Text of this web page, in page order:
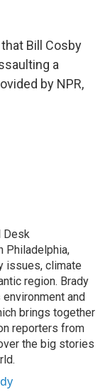
Bill Cosby
a
by NPR,
Desk
Philadelphia,
issues, climate
region. Brady
and
brings together
reporters from
the big stories